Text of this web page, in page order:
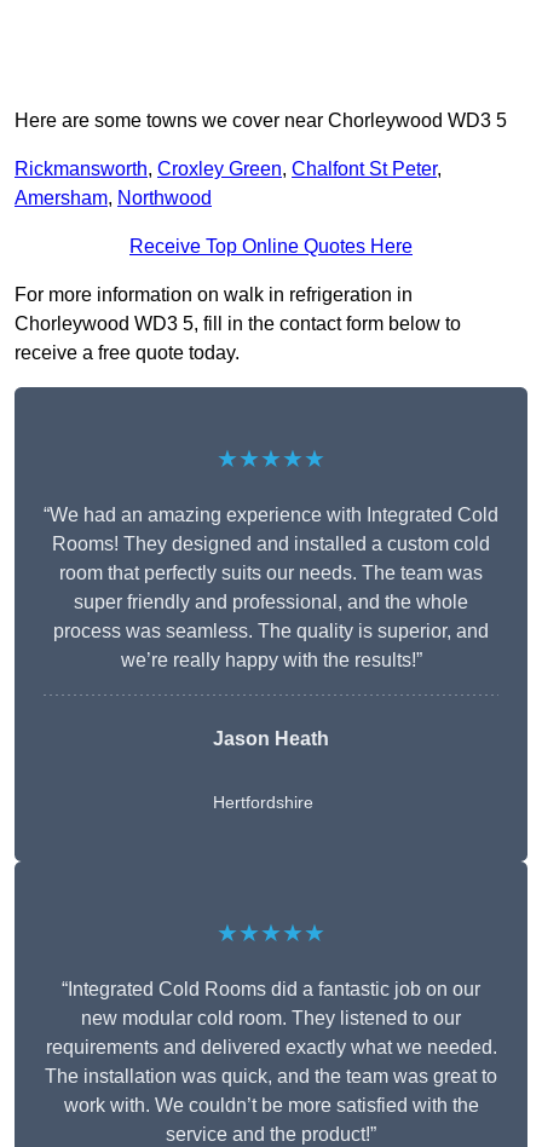
Here are some towns we cover near Chorleywood WD3 5
Rickmansworth, Croxley Green, Chalfont St Peter,
Amersham, Northwood
Receive Top Online Quotes Here
For more information on walk in refrigeration in
Chorleywood WD3 5, fill in the contact form below to
receive a free quote today.
★★★★★
“We had an amazing experience with Integrated Cold
Rooms! They designed and installed a custom cold
room that perfectly suits our needs. The team was
super friendly and professional, and the whole
process was seamless. The quality is superior, and
we’re really happy with the results!”
Jason Heath
Hertfordshire
★★★★★
“Integrated Cold Rooms did a fantastic job on our
new modular cold room. They listened to our
requirements and delivered exactly what we needed.
The installation was quick, and the team was great to
work with. We couldn’t be more satisfied with the
service and the product!”